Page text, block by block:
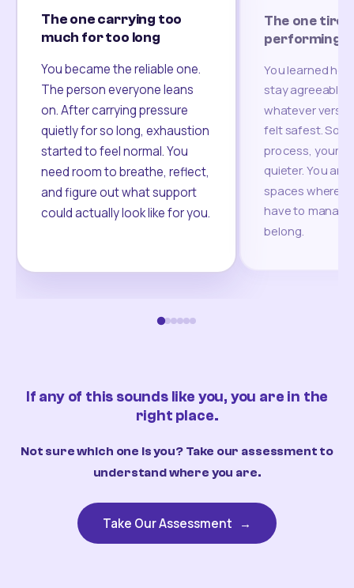
The one carrying too
much for too long
You became the reliable one.
The person everyone leans
on. After carrying pressure
quietly for so long, exhaustion
started to feel normal. You
need room to breathe, reflect,
and figure out what support
could actually look like for you.
The one
performing
You learned
stay agreeable,
whatever
felt safest.
process, your
quieter. You are
spaces where
have to
belong.
If any of this sounds like you, you are in the
right place.
Not sure which one is you? Take our assessment to
understand where you are.
Take Our Assessment →